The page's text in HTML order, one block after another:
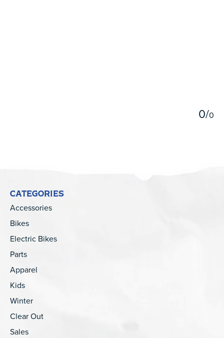
0/0
CATEGORIES
Accessories
Bikes
Electric Bikes
Parts
Apparel
Kids
Winter
Clear Out
Sales